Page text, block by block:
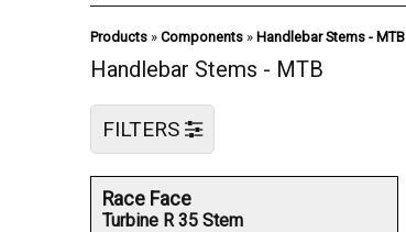
Products » Components » Handlebar Stems - MTB
Handlebar Stems - MTB
FILTERS
Race Face
Turbine R 35 Stem